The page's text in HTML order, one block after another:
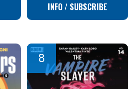
INFO / SUBSCRIBE